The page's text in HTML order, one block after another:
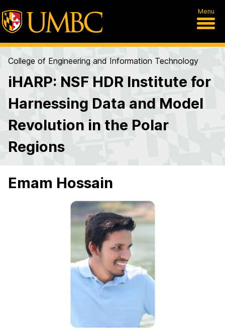
Menu
College of Engineering and Information Technology
iHARP: NSF HDR Institute for
Harnessing Data and Model
Revolution in the Polar
Regions
Emam Hossain